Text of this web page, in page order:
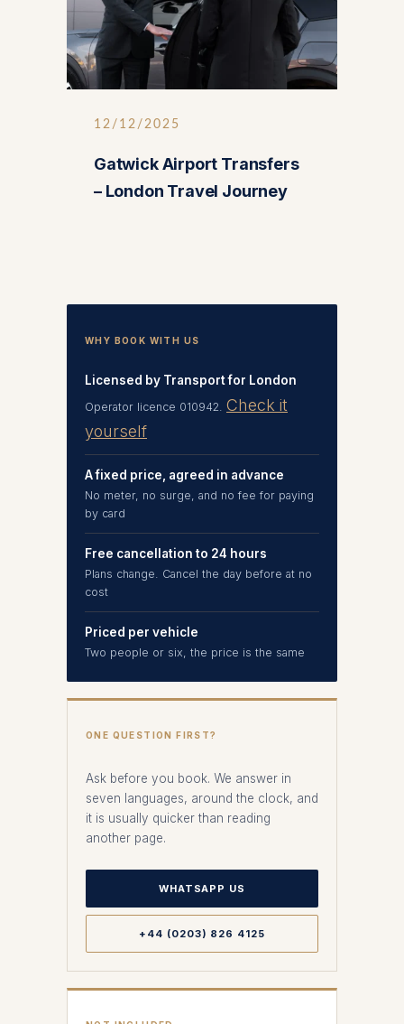
12/12/2025
Gatwick Airport Transfers
– London Travel Journey
WHY BOOK WITH US
Licensed by Transport for London
Operator licence 010942. Check it
yourself
A fixed price, agreed in advance
No meter, no surge, and no fee for paying
by card
Free cancellation to 24 hours
Plans change. Cancel the day before at no
cost
Priced per vehicle
Two people or six, the price is the same
ONE QUESTION FIRST?
Ask before you book. We answer in
seven languages, around the clock, and
it is usually quicker than reading
another page.
WHATSAPP US
+44 (0203) 826 4125